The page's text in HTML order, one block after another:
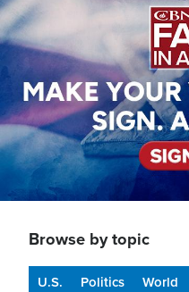
Browse by topic
U.S. Politics World